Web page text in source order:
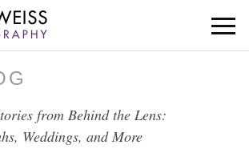
from Behind the Lens:
Weddings, and More